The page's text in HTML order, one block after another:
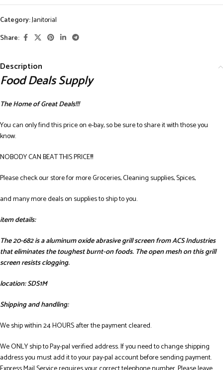
Category:Janitorial
Share:
Description
Food Deals Supply
The Home of Great Deals!!!
You can only find this price on e-bay, so be sure to share it with those you
know.
NOBODY CAN BEAT THIS PRICE!!!
Please check our store for more Groceries, Cleaning supplies, Spices,
and many more deals on supplies to ship to you.
item details:
The 20-682 is a aluminum oxide abrasive grill screen from ACS Industries
that eliminates the toughest burnt-on foods. The open mesh on this grill
screen resists clogging.
location: SDS1M
Shipping and handling:
We ship within 24 HOURS after the payment cleared.
We ONLY ship to Pay-pal verified address. If you need to change shipping
address you must add it to your pay-pal account before sending payment.